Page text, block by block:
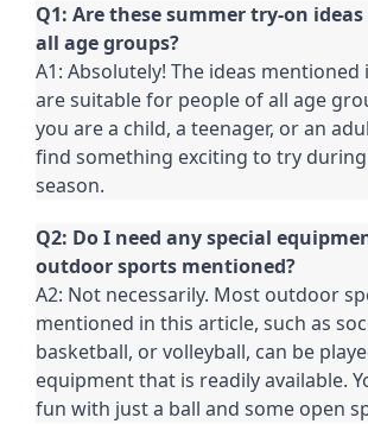
Q1: Are these summer try-on
all age groups?
A1: Absolutely! The ideas
are suitable for people of all age
you are a child, a teenager, or an
find something exciting to try
season.
Q2: Do I need any special
outdoor sports mentioned?
A2: Not necessarily. Most outdoor
mentioned in this article, such as
basketball, or volleyball, can be
equipment that is readily available.
fun with just a ball and some open